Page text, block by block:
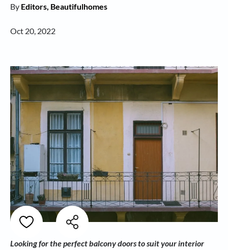
By Editors, Beautifulhomes
Oct 20, 2022
Looking for the perfect balcony doors to suit your interior